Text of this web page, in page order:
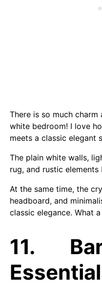
There is so much
white bedroom! I love
meets a classic elegant
The plain white walls,
rug, and rustic
At the same time, the
headboard, and
classic elegance. What
11.